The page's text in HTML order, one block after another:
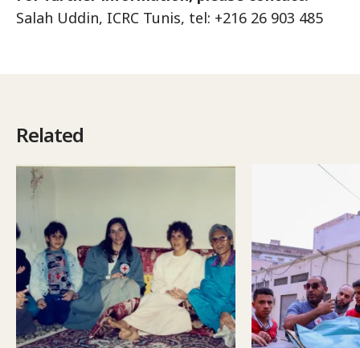
Salah Uddin, ICRC Tunis, tel: +216 26 903 485
Related